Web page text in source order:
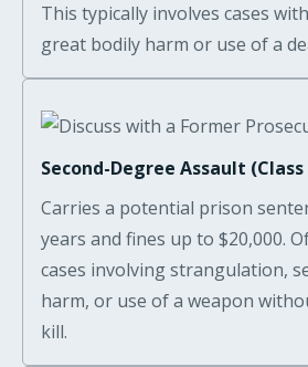
This typically involves cases
great bodily harm or use of a
Second-Degree Assault (Class
Carries a potential prison
years and fines up to $20,000.
cases involving strangulation,
harm, or use of a weapon
kill.